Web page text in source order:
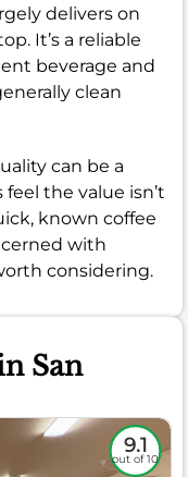
delivers on
It’s a reliable
beverage and
clean
can be a
the value isn’t
known coffee
with
considering.
San
9.1
out of 10